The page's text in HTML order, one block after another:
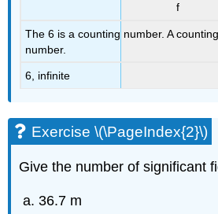
f
The 6 is a counting number. A
number.
6, infinite
Exercise \(\PageIndex{2}\)
Give the number of significant
36.7 m